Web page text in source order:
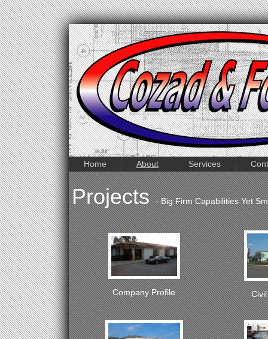
Home About Services
Projects- Big Firm Capabilities Yet
Company Profile